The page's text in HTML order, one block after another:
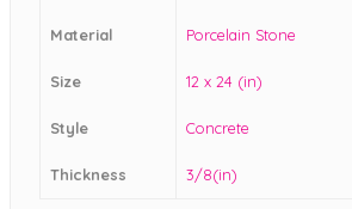
Material Porcelain Stone
Size 12 x 24 (in)
Style Concrete
Thickness 3/8(in)